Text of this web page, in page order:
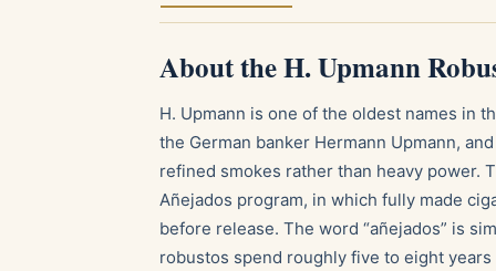
About the H. Upmann
H. Upmann is one of the oldest names in
the German banker Hermann Upmann,
refined smokes rather than heavy power.
Añejados program, in which fully made
before release. The word “añejados” is
robustos spend roughly five to eight